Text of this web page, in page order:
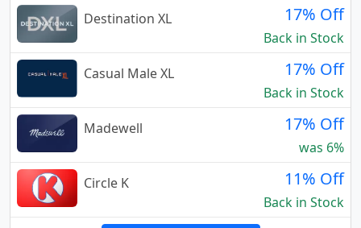
Destination XL
17% Off
Back in Stock
Casual Male XL
17% Off
Back in Stock
Madewell
17% Off
was 6%
Circle K
11% Off
Back in Stock